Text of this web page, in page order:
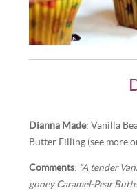
Dianna Made: Vanilla
Butter Filling (see more
Comments: “A tender
gooey Caramel-Pear